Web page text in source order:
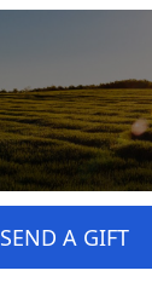
SEND A GIFT